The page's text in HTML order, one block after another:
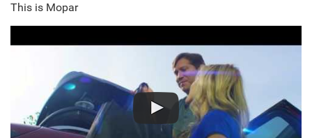
This is Mopar